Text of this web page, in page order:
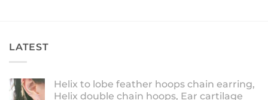
LATEST
Helix to lobe feather hoops chain earring,
Helix double chain hoops, Ear cartilage